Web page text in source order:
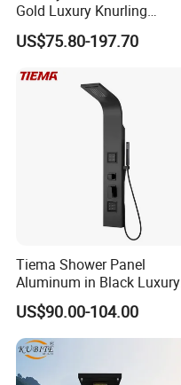
Gold Luxury Knurling
Handle Rainforest Rainfall
Rain Head Shower System
US$75.80-197.70
Tiema Shower Panel
Aluminum in Black Luxury
Thermostatic Shower
Column
US$90.00-104.00